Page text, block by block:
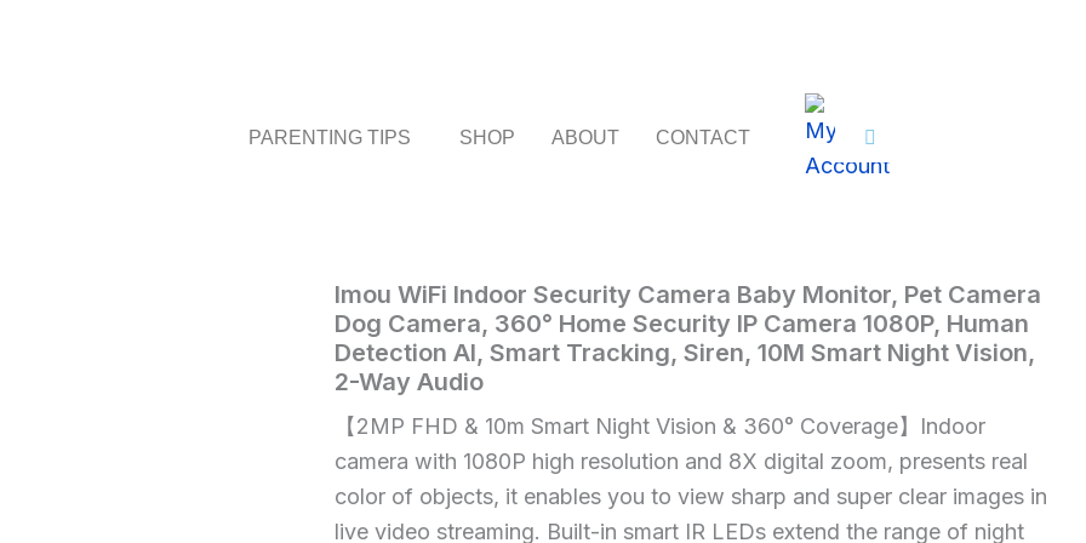
PARENTING TIPS SHOP ABOUT CONTACT
Home /Electronics/ Imou
WiFi
Indoor
Security
Camera
Baby
Monitor,
Pet
Imou WiFi Indoor Security Camera Baby Monitor, Pet Camera
Dog Camera, 360° Home Security IP Camera 1080P, Human
Detection AI, Smart Tracking, Siren, 10M Smart Night Vision,
2-Way Audio
【2MP FHD & 10m Smart Night Vision & 360° Coverage】Indoor
camera with 1080P high resolution and 8X digital zoom, presents real
color of objects, it enables you to view sharp and super clear images in
live video streaming. Built-in smart IR LEDs extend the range of night
Imou
WiFi
Indoor
Security
Camera
Baby
Monitor,
Pet
Camera
Dog
Camera,